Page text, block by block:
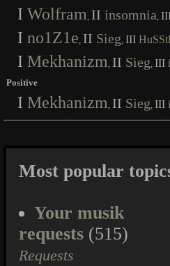
I Wolfram , II insomnia,
I no1Z1e, II Sieg, III
I Mekhanizm , II Sieg, III
Positive
I Mekhanizm , II Sieg, III
Most popular
Your musik
requests (515)
Requests